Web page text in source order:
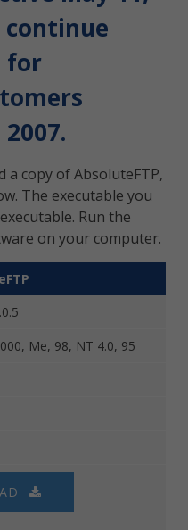
continue
for
a copy of AbsoluteFTP,
The executable you
Run the
on your computer.
Me, 98, NT 4.0, 95